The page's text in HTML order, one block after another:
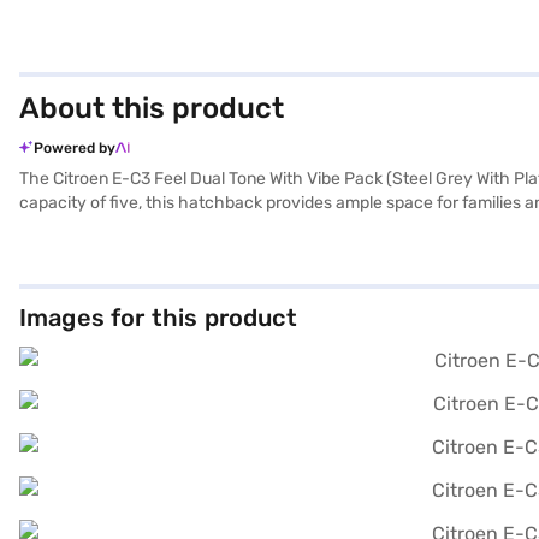
About this product
Powered by
The Citroen E-C3 Feel Dual Tone With Vibe Pack (Steel Grey With
capacity of five, this hatchback provides ample space for families
making it ideal for city commutes and weekend getaways. Safety
convenient way to drive home your desired hatchback with flexible
Images for this product